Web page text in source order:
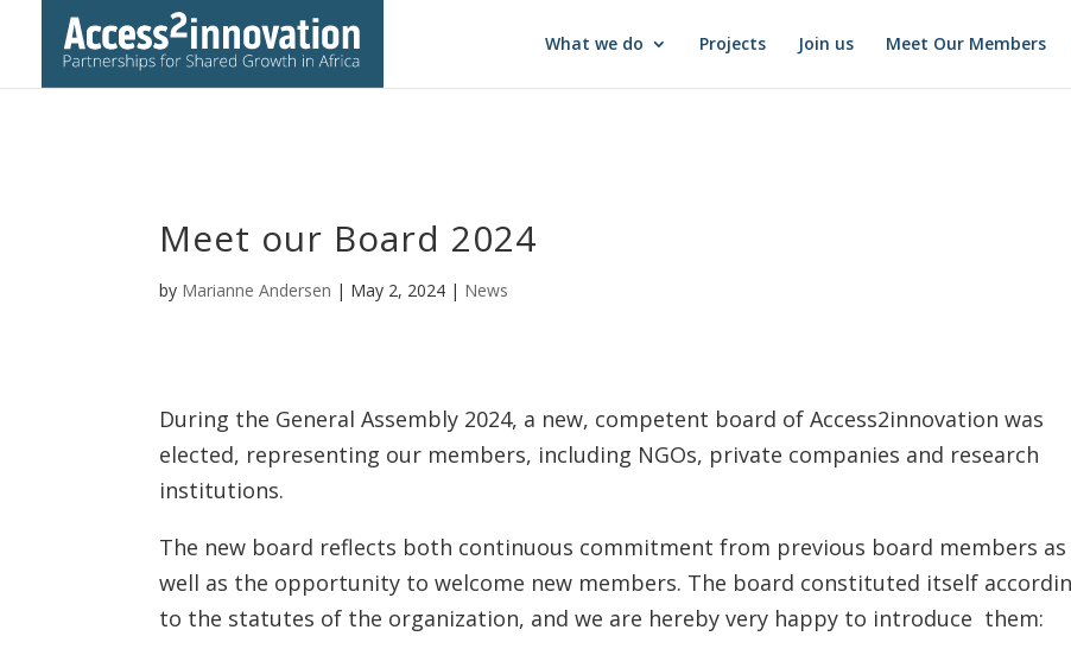
What we do Projects Join us Meet Our Members
Meet our Board 2024
by Marianne Andersen | May 2, 2024 | News
During the General Assembly 2024, a new, competent board of Access2innovation was
elected, representing our members, including NGOs, private companies and research
institutions.
The new board reflects both continuous commitment from previous board members as
well as the opportunity to welcome new members. The board constituted itself
to the statutes of the organization, and we are hereby very happy to introduce them: